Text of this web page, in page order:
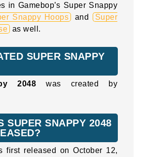
in Gamebop’s Super Snappy
Snappy Hoops and
Super
as well.
SUPER SNAPPY
2048 was created by
SUPER SNAPPY 2048
first released on October 12,